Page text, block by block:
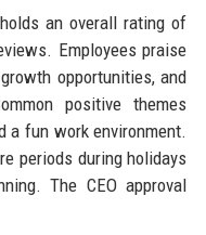
an overall rating of
Employees praise
opportunities, and
positive themes
a fun work environment.
periods during holidays
The CEO approval